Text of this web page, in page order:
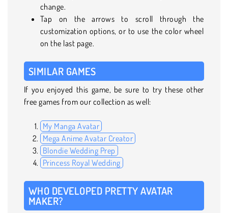
change.
Tap on the arrows to scroll through the
customization options, or to use the color wheel
on the last page.
SIMILAR GAMES
If you enjoyed this game, be sure to try these other
free games from our collection as well:
My Manga Avatar
Mega Anime Avatar Creator
Blondie Wedding Prep
Princess Royal Wedding
WHO DEVELOPED PRETTY AVATAR
MAKER?